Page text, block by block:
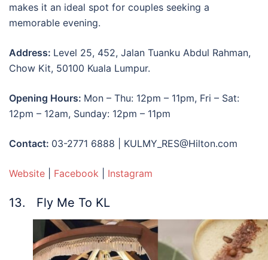
makes it an ideal spot for couples seeking a
memorable evening.
Address: Level 25, 452, Jalan Tuanku Abdul Rahman,
Chow Kit, 50100 Kuala Lumpur.
Opening Hours: Mon – Thu: 12pm – 11pm, Fri – Sat:
12pm – 12am, Sunday: 12pm – 11pm
Contact: 03-2771 6888 | KULMY_RES@Hilton.com
Website Facebook Instagram
13. Fly Me To KL